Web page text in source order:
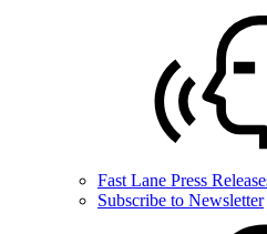
Fast Lane Press
Subscribe to Newsletter